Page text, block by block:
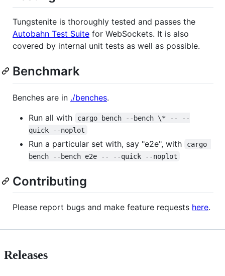
Tungstenite is thoroughly tested and passes the
Autobahn Test Suite for WebSockets. It is also
covered by internal unit tests as well as possible.
Benchmark
Benches are in ./benches.
Run all with
cargo bench --bench \* -- --
quick --noplot
Run a particular set with, say "e2e", with
cargo
bench --bench e2e -- --quick --noplot
Contributing
Please report bugs and make feature requests here.
Releases